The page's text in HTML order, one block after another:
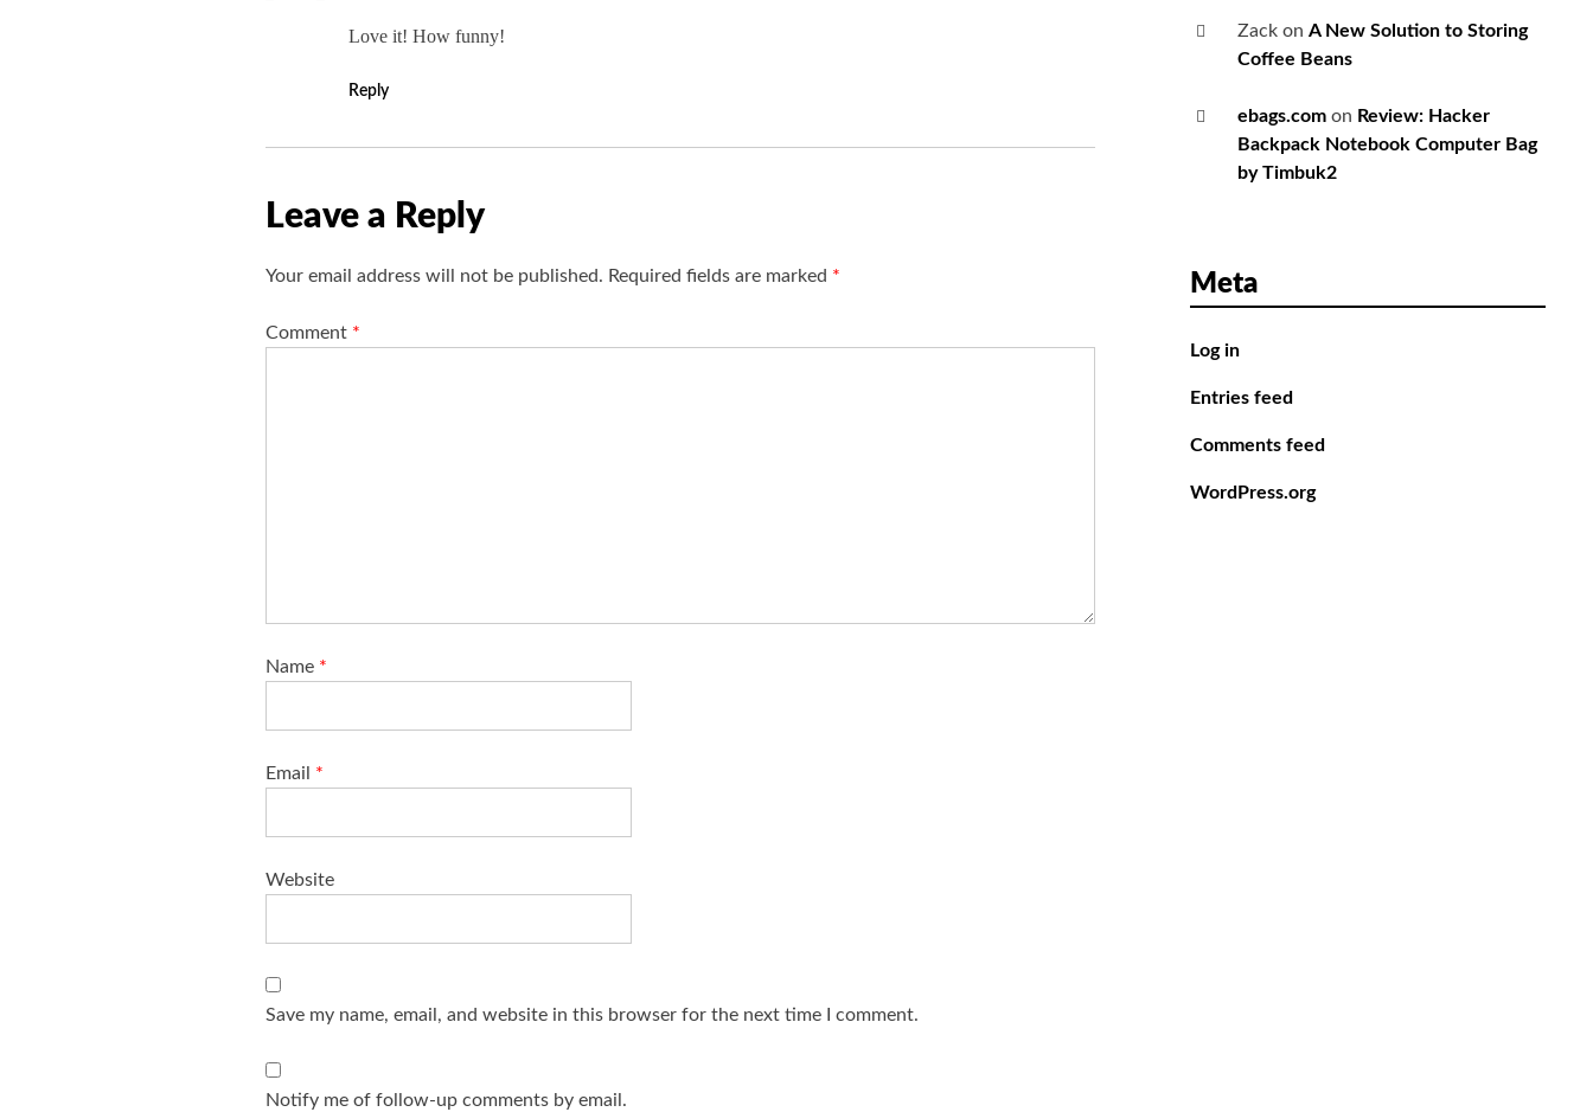
Love it! How funny!
Reply
Leave a Reply
Your email address will not be published. Required fields are marked *
Comment *
Name *
Email *
Website
Save my name, email, and website in this browser for the next time I comment.
Notify me of follow-up comments by email.
Zack on A New Solution to Storing
Coffee Beans
ebags.com on Review: Hacker
Backpack Notebook Computer Bag
by Timbuk2
Meta
Log in
Entries feed
Comments feed
WordPress.org